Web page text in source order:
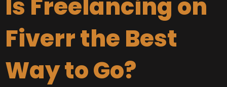
Is Freelancing on
Fiverr the Best
Way to Go?